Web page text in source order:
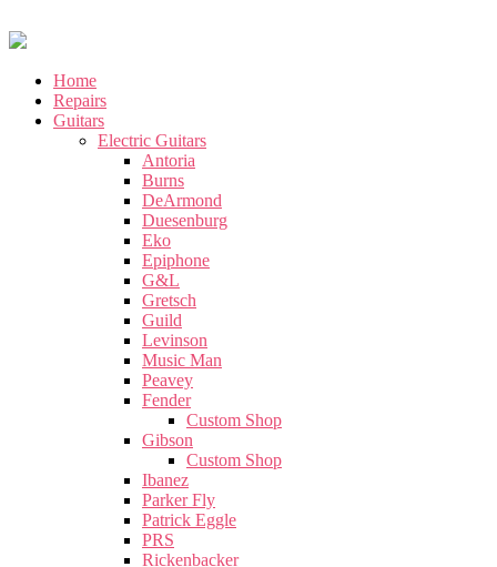
Home
Repairs
Guitars
Electric Guitars
Antoria
Burns
DeArmond
Duesenburg
Eko
Epiphone
G&L
Gretsch
Guild
Levinson
Music Man
Peavey
Fender
Custom Shop
Gibson
Custom Shop
Ibanez
Parker Fly
Patrick Eggle
PRS
Rickenbacker